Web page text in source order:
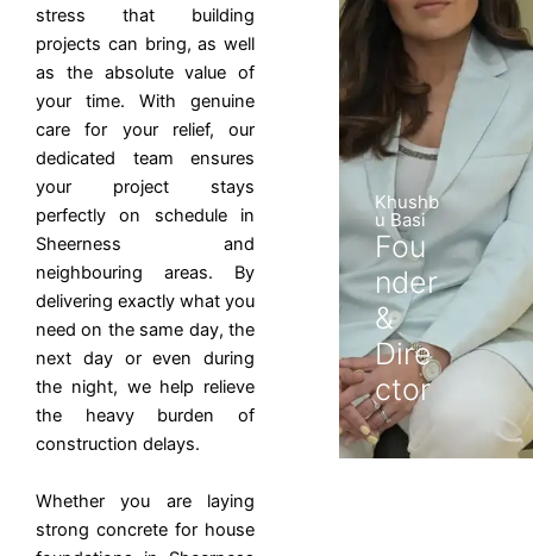
stress that building
projects can bring, as well
as the absolute value of
your time. With genuine
care for your relief, our
dedicated team ensures
your project stays
perfectly on schedule in
Sheerness and
neighbouring areas. By
delivering exactly what you
need on the same day, the
next day or even during
the night, we help relieve
the heavy burden of
construction delays.
Whether you are laying
strong concrete for house
Khushb
u Basi
Fou
nder
&
Dire
ctor